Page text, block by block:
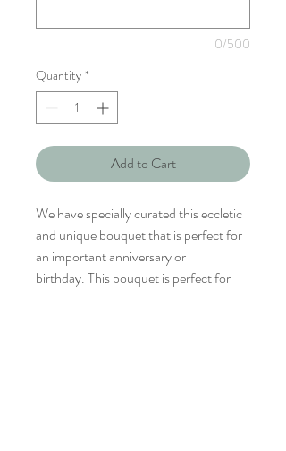
0/500
Quantity *
Add to Cart
We have specially curated this eccletic
and unique bouquet that is perfect for
an important anniversary or
birthday. This bouquet is perfect for